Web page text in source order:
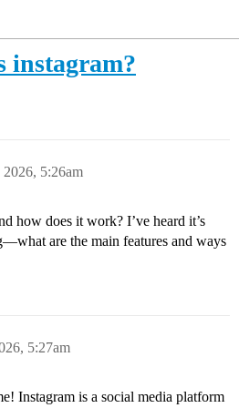
instagram?
5:26am
how does it work? I’ve heard it’s
are the main features and ways
5:27am
Instagram is a social media platform